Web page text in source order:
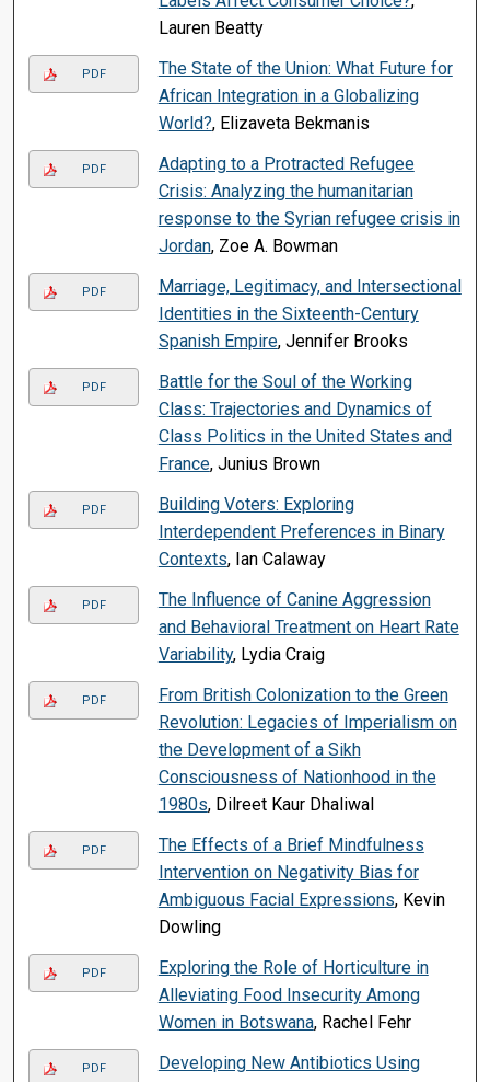
Lauren Beatty
PDF
The State of the Union: What Future for
African Integration in a Globalizing
World?, Elizaveta Bekmanis
PDF
Adapting to a Protracted Refugee
Crisis: Analyzing the humanitarian
response to the Syrian refugee crisis in
Jordan, Zoe A. Bowman
PDF
Marriage, Legitimacy, and Intersectional
Identities in the Sixteenth-Century
Spanish Empire, Jennifer Brooks
PDF
Battle for the Soul of the Working
Class: Trajectories and Dynamics of
Class Politics in the United States and
France, Junius Brown
PDF
Building Voters: Exploring
Interdependent Preferences in Binary
Contexts, Ian Calaway
PDF
The Influence of Canine Aggression
and Behavioral Treatment on Heart Rate
Variability, Lydia Craig
PDF
From British Colonization to the Green
Revolution: Legacies of Imperialism on
the Development of a Sikh
Consciousness of Nationhood in the
1980s, Dilreet Kaur Dhaliwal
PDF
The Effects of a Brief Mindfulness
Intervention on Negativity Bias for
Ambiguous Facial Expressions, Kevin
Dowling
PDF
Exploring the Role of Horticulture in
Alleviating Food Insecurity Among
Women in Botswana, Rachel Fehr
PDF
Developing New Antibiotics Using